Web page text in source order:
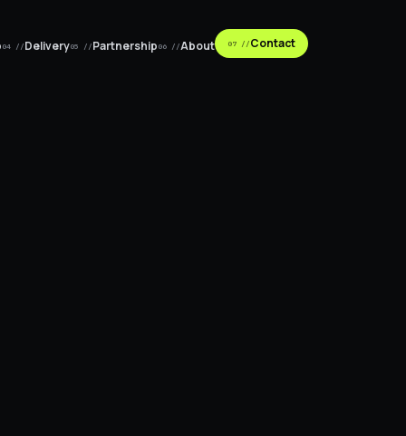
04 // Delivery05 // Partnership 06 //About 07 // Contact